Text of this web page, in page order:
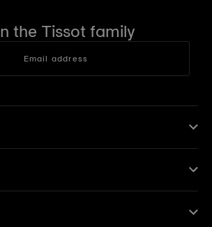
the Tissot family
Email address